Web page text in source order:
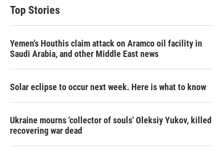
Top Stories
Yemen's Houthis claim attack on Aramco oil facility in
Saudi Arabia, and other Middle East news
Solar eclipse to occur next week. Here is what to know
Ukraine mourns 'collector of souls' Oleksiy Yukov, killed
recovering war dead